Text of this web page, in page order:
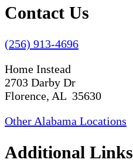
Contact Us
(256) 913-4696
Home Instead
2703 Darby Dr
Florence, AL 35630
Other Alabama Locations
Additional Links